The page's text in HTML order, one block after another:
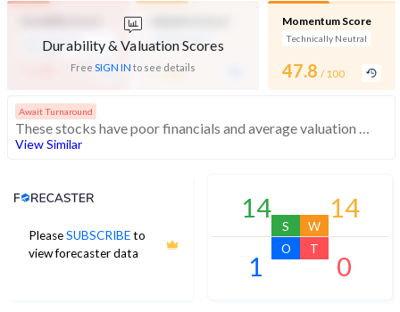
Durability & Valuation Scores
Free SIGN IN to see details
Strength
- / 100
Momentum Score
Technically Neutral
47.8 / 100
Await Turnaround
These stocks have poor financials and average valuation and momentum. Investors should be cautious about these stocks
View Similar
PleaseSUBSCRIBEto
view forecaster data
Analyst Price Target
14
S
14
W
1
O
0
T